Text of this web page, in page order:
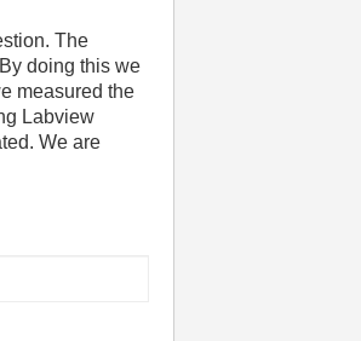
The
doing this we
measured the
Labview
We are